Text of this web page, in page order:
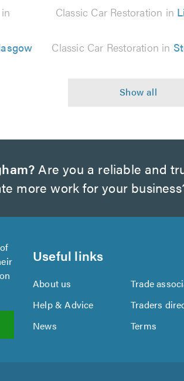
Classic Car Restoration in
Classic Car Restoration in
Are you a reliable and
more work for your
Useful links
About us Trade
Help & Advice
Traders
News
Terms